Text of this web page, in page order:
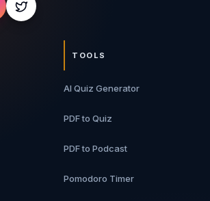
TOOLS
AI Quiz Generator
PDF to Quiz
PDF to Podcast
Pomodoro Timer